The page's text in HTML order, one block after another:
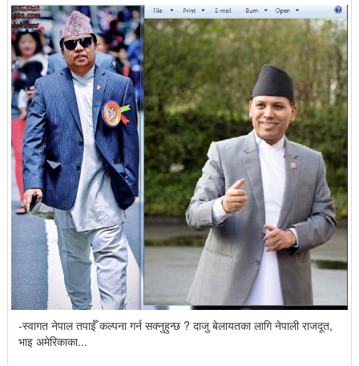
-स्वागत नेपाल तपाईँ कल्पना गर्न सक्नुहुन्छ ? दाजु बेलायतका लागि नेपाली राजदूत,
भाइ अमेरिकाका...